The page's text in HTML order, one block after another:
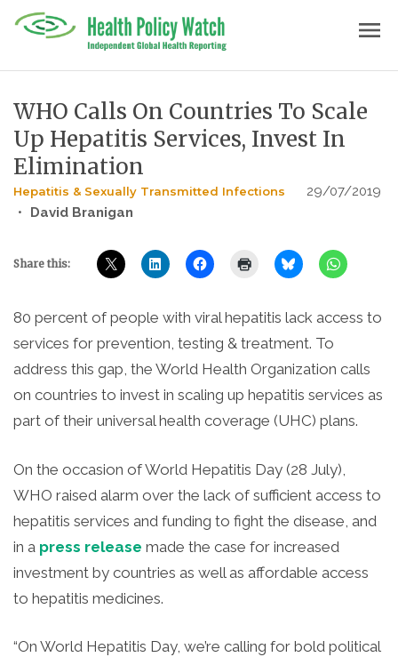
menu
WHO Calls On Countries To Scale
Up Hepatitis Services, Invest In
Elimination
Hepatitis & Sexually Transmitted Infections
29/07/2019
•
David Branigan
Share this:
80 percent of people with viral hepatitis lack access to
services for prevention, testing & treatment. To
address this gap, the World Health Organization calls
on countries to invest in scaling up hepatitis services as
part of their universal health coverage (UHC) plans.
On the occasion of World Hepatitis Day (28 July),
WHO raised alarm over the lack of sufficient access to
hepatitis services and funding to fight the disease, and
in a press release made the case for increased
investment by countries as well as affordable access
to hepatitis medicines.
“On World Hepatitis Day, we’re calling for bold political